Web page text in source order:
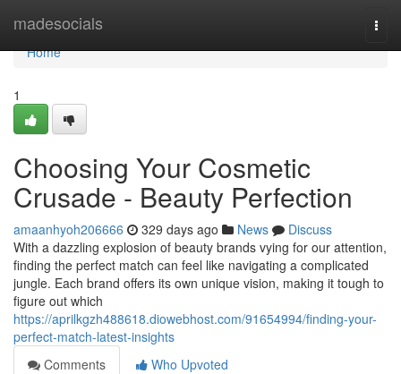
madesocials
Home
Home
1
Choosing Your Cosmetic
Crusade - Beauty Perfection
amaanhyoh206666 329 days ago News
Discuss
With a dazzling explosion of beauty brands vying for our attention,
finding the perfect match can feel like navigating a complicated
jungle. Each brand offers its own unique vision, making it tough to
figure out which
https://aprilkgzh488618.diowebhost.com/91654994/finding-your-
perfect-match-latest-insights
Comments
Who Upvoted